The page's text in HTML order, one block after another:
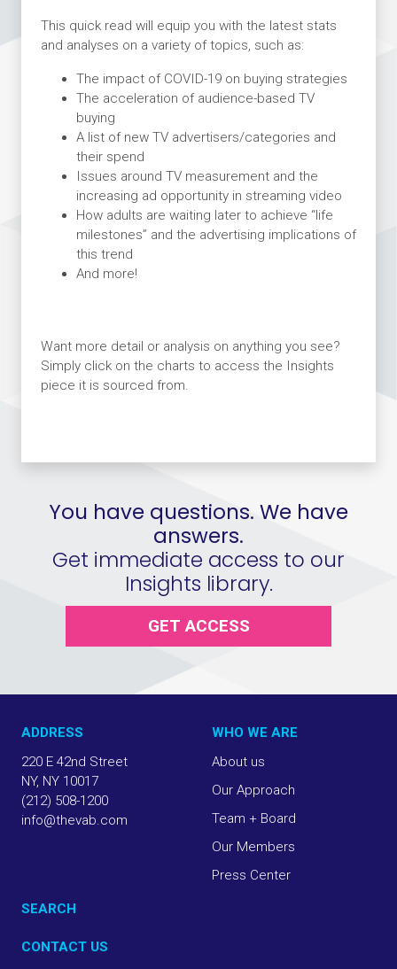
This quick read will equip you with the latest stats
and analyses on a variety of topics, such as:
The impact of COVID-19 on buying strategies
The acceleration of audience-based TV
buying
A list of new TV advertisers/categories and
their spend
Issues around TV measurement and the
increasing ad opportunity in streaming video
How adults are waiting later to achieve “life
milestones” and the advertising implications of
this trend
And more!
Want more detail or analysis on anything you see?
Simply click on the charts to access the Insights
piece it is sourced from.
You have questions. We have
answers.
Get immediate access to our
Insights library.
GET ACCESS
ADDRESS
220 E 42nd Street
NY, NY 10017
(212) 508-1200
info@thevab.com
WHO WE ARE
About us
Our Approach
Team + Board
Our Members
Press Center
SEARCH
CONTACT US